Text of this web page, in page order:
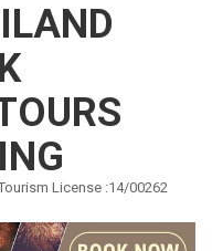
License :14/00262